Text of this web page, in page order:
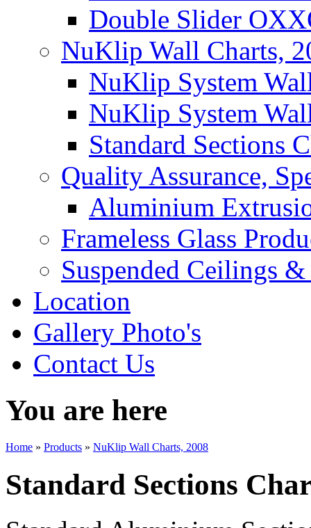
Double Slider
NuKlip Wall Charts,
NuKlip System
NuKlip System
Standard Sections
Quality Assurance,
Aluminium
Frameless Glass
Suspended Ceilings
Location
Gallery Photo's
Contact Us
You are here
Home » Products » NuKlip Wall Charts, 2008
Standard Sections